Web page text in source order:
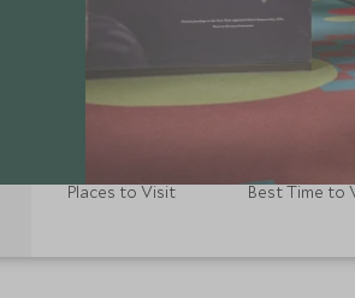
Places to Visit Best Time to